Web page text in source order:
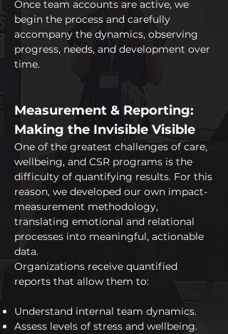
Once team accounts are active, we
begin the process and carefully
accompany the dynamics, observing
progress, needs, and development over
time.
Measurement & Reporting:
Making the Invisible Visible
One of the greatest challenges of care,
wellbeing, and CSR programs is the
difficulty of quantifying results. For this
reason, we developed our own impact-
measurement methodology,
translating emotional and relational
processes into meaningful, actionable
data.
Organizations receive quantified
reports that allow them to:
Understand internal team dynamics.
Assess levels of stress and wellbeing.